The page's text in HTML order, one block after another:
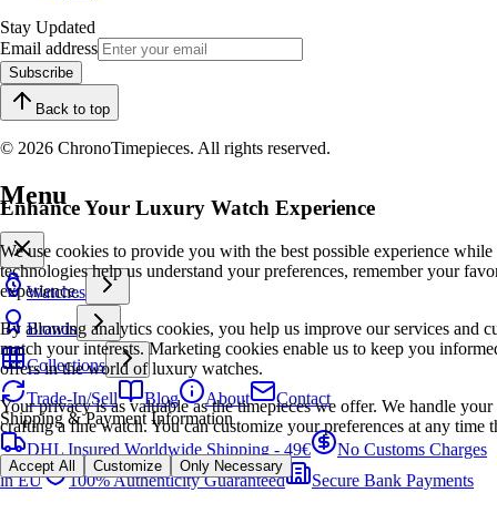
Stay Updated
Email address
Subscribe
Back to top
© 2026 ChronoTimepieces. All rights reserved.
Enhance Your Luxury Watch Experience
We use cookies to provide you with the best possible experience
technologies help us understand your preferences, remember your
experience.
By allowing analytics cookies, you help us improve our services and
match your interests. Marketing cookies enable us to keep you
offers in the world of luxury watches.
Your privacy is as valuable as the timepieces we offer. We handle
crafting a fine watch. You can customize your preferences at any time
Accept All Customize Only Necessary
Menu
Watches
Brands
Collections
Trade-In/Sell
Blog About
Contact
Shipping & Payment Information
DHL Insured Worldwide Shipping - 49€
No Customs Charges
in EU
100% Authenticity Guaranteed Secure Bank Payments